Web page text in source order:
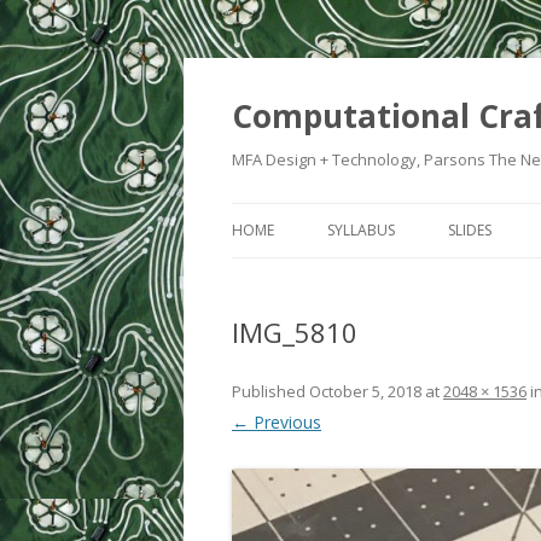
Computational
MFA Design + Technology, Parsons The
HOME SYLLABUS SLIDES
WEEK 6:
WEEK 7:
IMG_5810
Published October 5, 2018 at2048 × 1536 in
← Previous